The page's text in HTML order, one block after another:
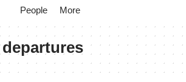
People More